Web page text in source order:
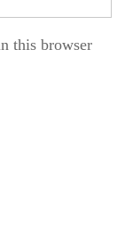
this browser